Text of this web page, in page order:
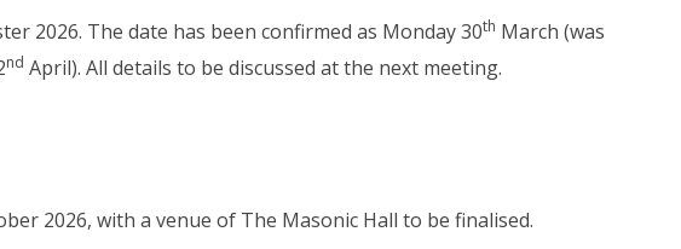
2026. The date has been confirmed as Monday 30th March (was
nd April). All details to be discussed at the next meeting.
2026, with a venue of The Masonic Hall to be finalised.